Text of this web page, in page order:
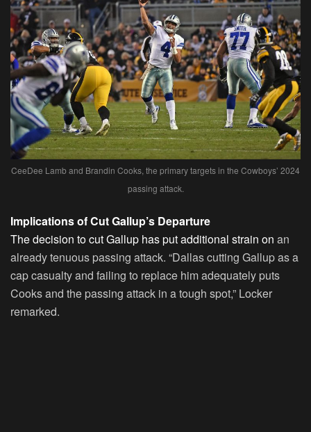
CeeDee Lamb and Brandin Cooks, the primary targets in the Cowboys’ 2024
passing attack.
Implications of Cut Gallup’s Departure
The decision to cut Gallup has put additional strain on an
already tenuous passing attack. “Dallas cutting Gallup as a
cap casualty and failing to replace him adequately puts
Cooks and the passing attack in a tough spot,” Locker
remarked.